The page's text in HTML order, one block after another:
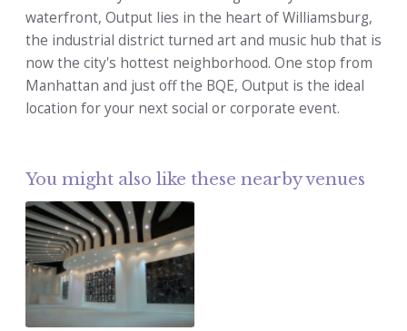
waterfront, Output lies in the heart of Williamsburg,
the industrial district turned art and music hub that is
now the city's hottest neighborhood. One stop from
Manhattan and just off the BQE, Output is the ideal
location for your next social or corporate event.
You might also like these nearby venues